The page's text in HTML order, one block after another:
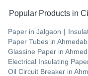
Popular Products in
Paper in Jalgaon |
Paper Tubes in
Glassine Paper in
Electrical Insulating
Oil Circuit Breaker in